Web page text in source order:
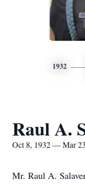
1932
Raul A.
Oct 8, 1932 — Mar
Mr. Raul A.